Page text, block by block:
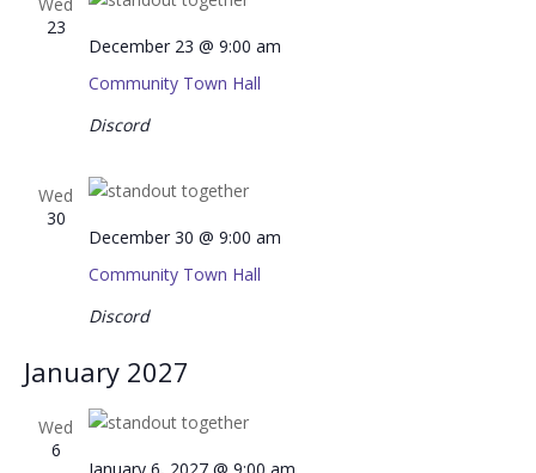
23
Community Town Hall
December 23 @ 9:00 am
Discord
Wed
30
Community Town Hall
December 30 @ 9:00 am
Discord
January 2027
Wed
6